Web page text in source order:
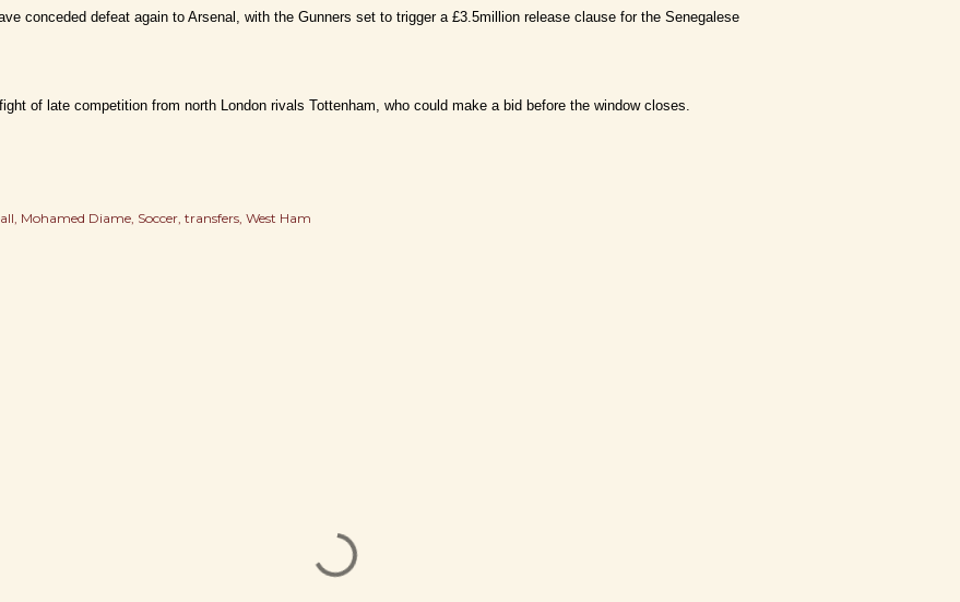
conceded defeat again to Arsenal, with the Gunners set to trigger a £3.5million release clause for the Senegalese
of late competition from north London rivals Tottenham, who could make a bid before the window closes.
Mohamed Diame Soccer transfers West Ham